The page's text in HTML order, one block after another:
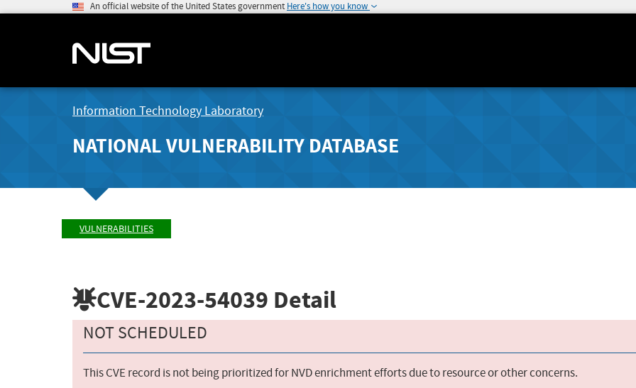
An official website of the United States government Here's how you know
Information Technology Laboratory
NATIONAL VULNERABILITY DATABASE
VULNERABILITIES
CVE-2023-54039 Detail
NOT SCHEDULED
This CVE record is not being prioritized for NVD enrichment efforts due to resource or other concerns.